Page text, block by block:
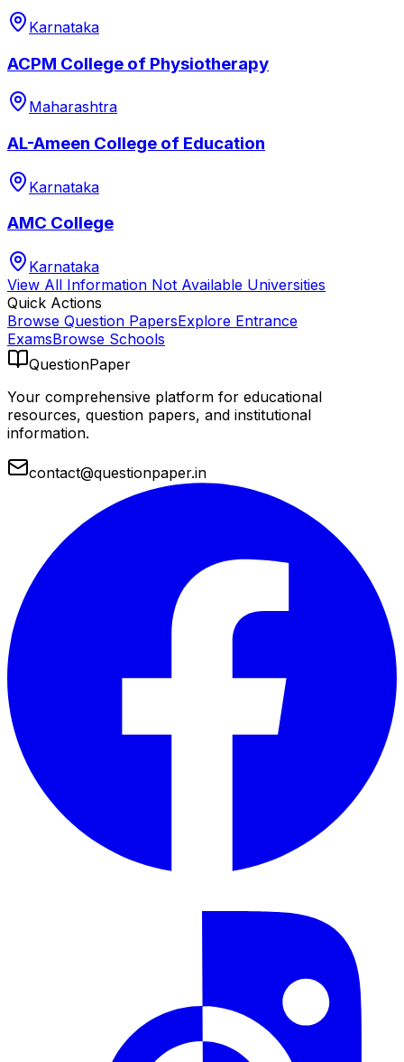
Karnataka
ACPM College of Physiotherapy
Maharashtra
AL-Ameen College of Education
Karnataka
AMC College
Karnataka
View All Information Not Available Universities
Quick Actions
Browse Question PapersExplore Entrance
ExamsBrowse Schools
QuestionPaper
Your comprehensive platform for educational
resources, question papers, and institutional
information.
contact@questionpaper.in